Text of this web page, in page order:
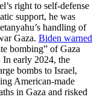
right to self-defense
support, he was
handling of
Gaza. Biden warned
bombing” of Gaza
In early 2024, the
bombs to Israel,
American-made
in Gaza and risked